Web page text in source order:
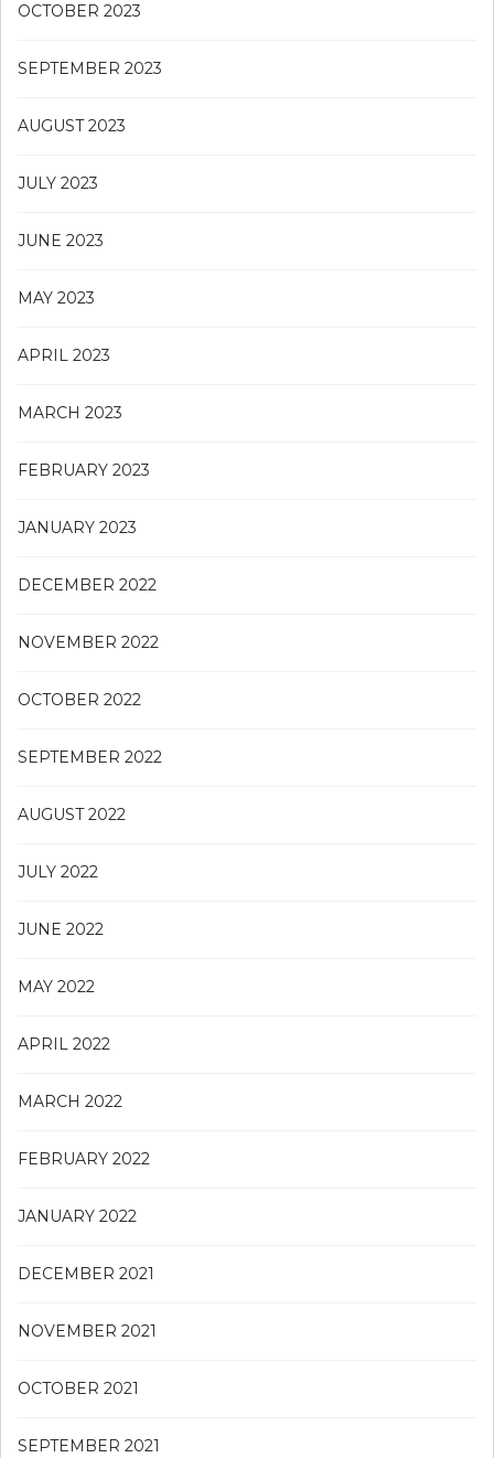
OCTOBER 2023
SEPTEMBER 2023
AUGUST 2023
JULY 2023
JUNE 2023
MAY 2023
APRIL 2023
MARCH 2023
FEBRUARY 2023
JANUARY 2023
DECEMBER 2022
NOVEMBER 2022
OCTOBER 2022
SEPTEMBER 2022
AUGUST 2022
JULY 2022
JUNE 2022
MAY 2022
APRIL 2022
MARCH 2022
FEBRUARY 2022
JANUARY 2022
DECEMBER 2021
NOVEMBER 2021
OCTOBER 2021
SEPTEMBER 2021